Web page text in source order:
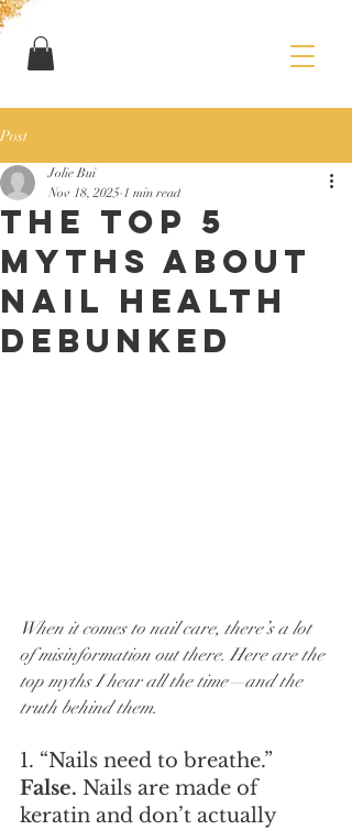
Post
THE Top 5
Myths About
Nail Health
Debunked
Jolie Bui
Nov 18, 2025 1 min read
When it comes to nail care, there’s a lot
of misinformation out there. Here are the
top myths I hear all the time—and the
truth behind them.
1. “Nails need to breathe.”
False. Nails are made of
keratin and don’t actually